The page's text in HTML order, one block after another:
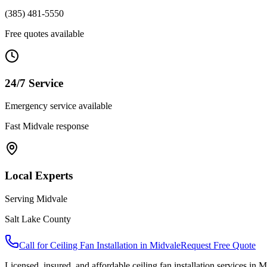
(385) 481-5550
Free quotes available
24/7 Service
Emergency service available
Fast Midvale response
Local Experts
Serving Midvale
Salt Lake County
Call forCeiling Fan Installation in MidvaleRequest Free Quote